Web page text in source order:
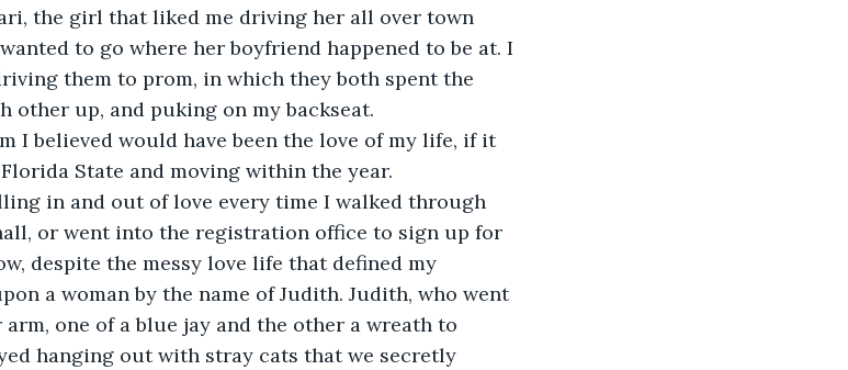
to go where her boyfriend happened to be at. I
them to prom, in which they both spent the
up, and puking on my backseat.
State and moving within the year.
or went into the registration office to sign up for
despite the messy love life that defined my
a woman by the name of Judith. Judith, who went
one of a blue jay and the other a wreath to
hanging out with stray cats that we secretly